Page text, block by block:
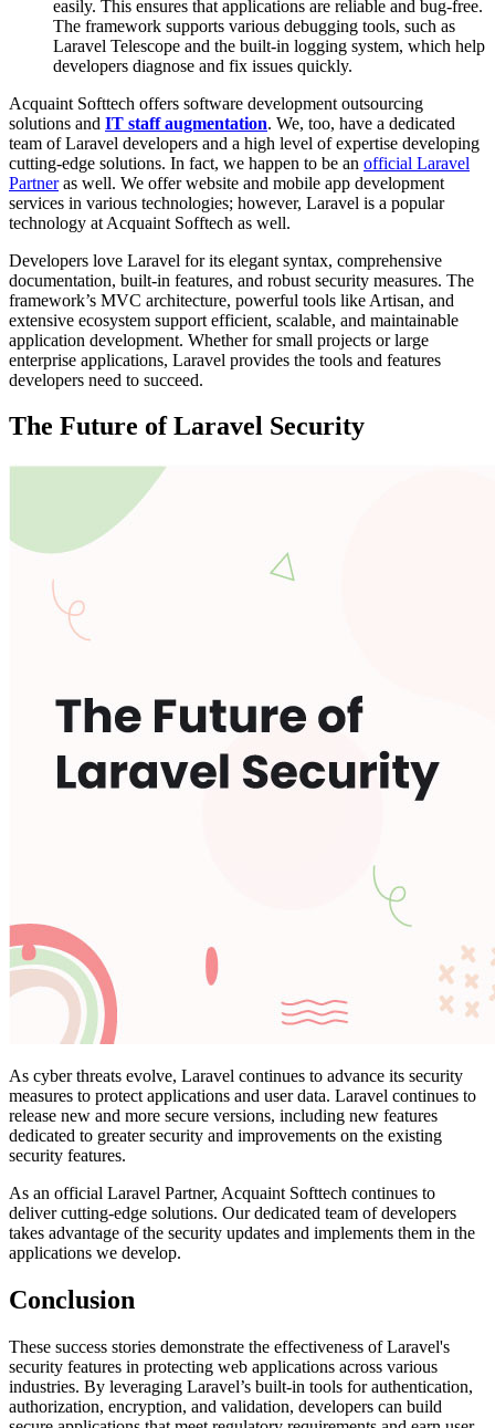
easily. This ensures that applications are reliable and bug-free.
The framework supports various debugging tools, such as
Laravel Telescope and the built-in logging system, which help
developers diagnose and fix issues quickly.
Acquaint Softtech offers software development outsourcing
solutions and IT staff augmentation. We, too, have a dedicated
team of Laravel developers and a high level of expertise developing
cutting-edge solutions. In fact, we happen to be an official Laravel
Partneras well. We offer website and mobile app development
services in various technologies; however, Laravel is a popular
technology at Acquaint Sofftech as well.
Developers love Laravel for its elegant syntax, comprehensive
documentation, built-in features, and robust security measures. The
framework’s MVC architecture, powerful tools like Artisan, and
extensive ecosystem support efficient, scalable, and maintainable
application development. Whether for small projects or large
enterprise applications, Laravel provides the tools and features
developers need to succeed.
The Future of Laravel Security
As cyber threats evolve, Laravel continues to advance its security
measures to protect applications and user data. Laravel continues to
release new and more secure versions, including new features
dedicated to greater security and improvements on the existing
security features.
As an official Laravel Partner, Acquaint Softtech continues to
deliver cutting-edge solutions. Our dedicated team of developers
takes advantage of the security updates and implements them in the
applications we develop.
Conclusion
These success stories demonstrate the effectiveness of Laravel's
security features in protecting web applications across various
industries. By leveraging Laravel’s built-in tools for authentication,
authorization, encryption, and validation, developers can build